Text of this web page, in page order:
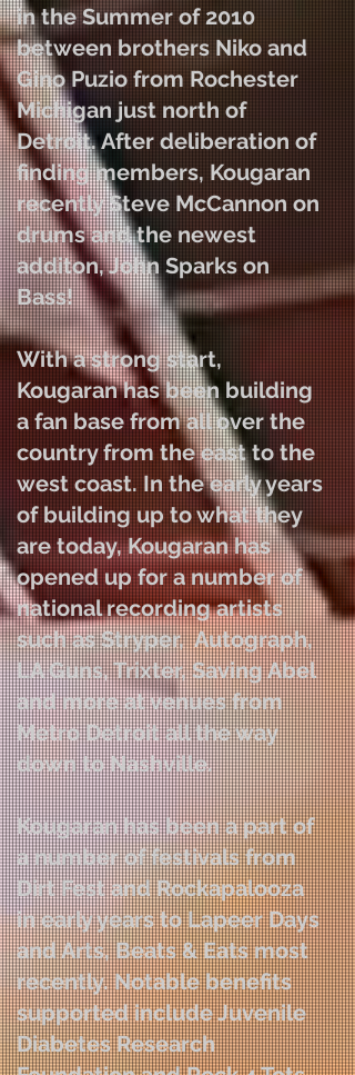
in the Summer of 2010
between brothers Niko and
Gino Puzio from Rochester
Michigan just north of
Detroit. After deliberation of
finding members, Kougaran
recently Steve McCannon on
drums and the newest
additon, John Sparks on
Bass!
With a strong start,
Kougaran has been building
a fan base from all over the
country from the east to the
west coast. In the early years
of building up to what they
are today, Kougaran has
opened up for a number of
national recording artists
such as Stryper, Autograph,
LA Guns, Trixter, Saving Abel
and more at venues from
Metro Detroit all the way
down to Nashville.
Kougaran has been a part of
a number of festivals from
Dirt Fest and Rockapalooza
in early years to Lapeer Days
and Arts, Beats & Eats most
recently. Notable benefits
supported include Juvenile
Diabetes Research